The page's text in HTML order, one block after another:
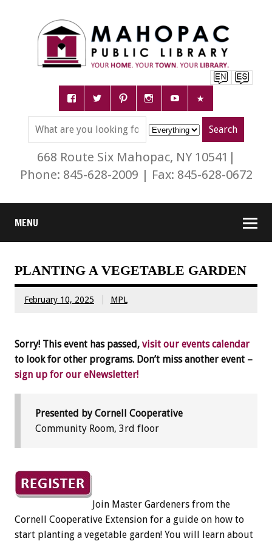
668 Route Six Mahopac, NY 10541|
Phone: 845-628-2009 | Fax: 845-628-0672
MENU
PLANTING A VEGETABLE GARDEN
February 10, 2025 MPL
Sorry! This event has passed, visit our events calendar
to look for other programs. Don’t miss another event –
sign up for our eNewsletter!
Presented by Cornell Cooperative
Community Room, 3rd floor
Join Master Gardeners from the
Cornell Cooperative Extension for a guide on how to
start planting a vegetable garden! You will learn about